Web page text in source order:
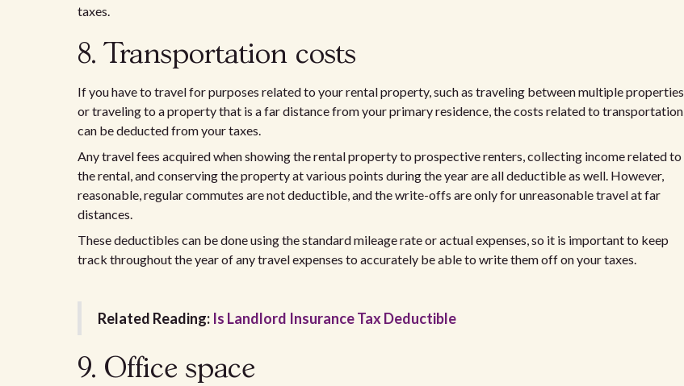
taxes.
8. Transportation costs
If you have to travel for purposes related to your rental property, such as traveling between multiple properties
or traveling to a property that is a far distance from your primary residence, the costs related to transportation
can be deducted from your taxes.
Any travel fees acquired when showing the rental property to prospective renters, collecting income related to
the rental, and conserving the property at various points during the year are all deductible as well. However,
reasonable, regular commutes are not deductible, and the write-offs are only for unreasonable travel at far
distances.
These deductibles can be done using the standard mileage rate or actual expenses, so it is important to keep
track throughout the year of any travel expenses to accurately be able to write them off on your taxes.
Related Reading: Is Landlord Insurance Tax Deductible
9. Office space